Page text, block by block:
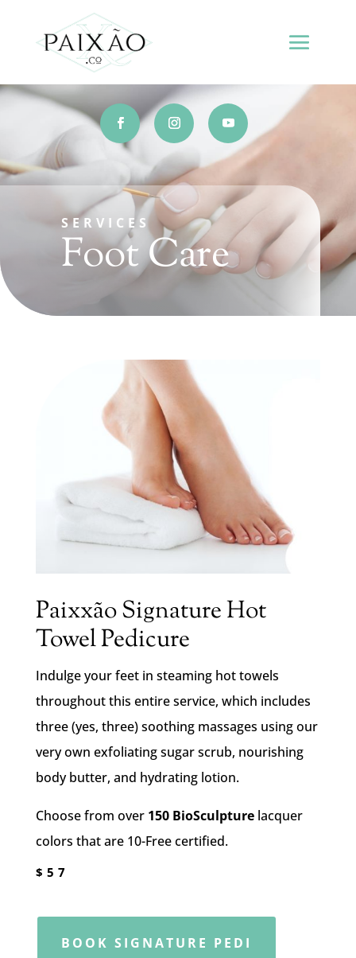
SERVICES
Foot Care
Paixxão Signature Hot
Towel Pedicure
Indulge your feet in steaming hot towels
throughout this entire service, which includes
three (yes, three) soothing massages using our
very own exfoliating sugar scrub, nourishing
body butter, and hydrating lotion.
Choose from over 150 BioSculpturelacquer
colors that are 10-Free certified.
$57
BOOK SIGNATURE PEDI